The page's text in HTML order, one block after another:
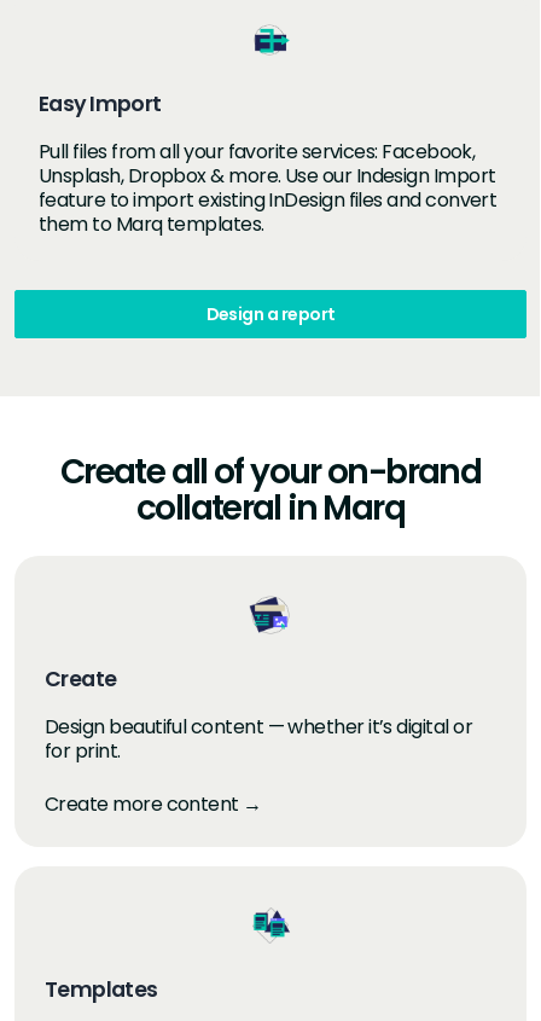
Easy Import
Pull files from all your favorite services: Facebook,
Unsplash, Dropbox & more. Use our Indesign Import
feature to import existing InDesign files and convert
them to Marq templates.
Design a report
Create all of your on-brand
collateral in Marq
Create
Design beautiful content — whether it’s digital or
for print.
Create more content →
Templates